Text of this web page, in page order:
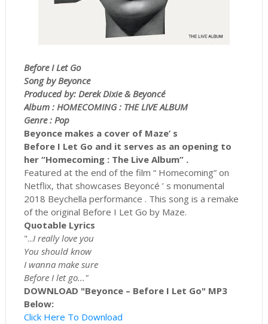
Before I Let Go
Song by Beyonce
Produced by: Derek Dixie & Beyoncé
Album : HOMECOMING : THE LIVE ALBUM
Genre : Pop
Beyonce makes a cover of Maze’ s
Before I Let Go and it serves as an opening to
her “Homecoming : The Live Album” .
Featured at the end of the film “ Homecoming” on
Netflix, that showcases Beyoncé ’ s monumental
2018 Beychella performance . This song is a remake
of the original Before I Let Go by Maze.
Quotable Lyrics
"...I really love you
You should know
I wanna make sure
Before I let go..."
DOWNLOAD "Beyonce – Before I Let Go" MP3
Below:
Click Here To Download